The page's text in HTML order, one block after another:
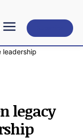
legacy